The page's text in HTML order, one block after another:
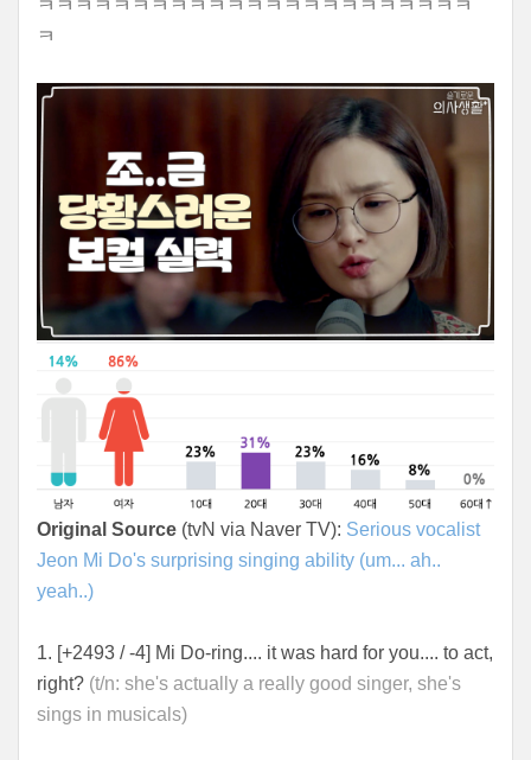
ㅋㅋㅋㅋㅋㅋㅋㅋㅋㅋㅋㅋㅋㅋㅋㅋㅋㅋㅋㅋㅋㅋㅋ
ㅋ
Original Source (tvN via Naver TV): Serious vocalist
Jeon Mi Do's surprising singing ability (um... ah..
yeah..)
1. [+2493 / -4] Mi Do-ring.... it was hard for you.... to act,
right? (t/n: she's actually a really good singer, she's
sings in musicals)